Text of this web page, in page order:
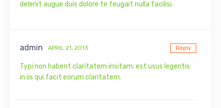
delenit augue duis dolore te feugait nulla facilisi.
admin APRIL 21, 2013 Reply
Typi non habent claritatem insitam; est usus legentis
in iis qui facit eorum claritatem.